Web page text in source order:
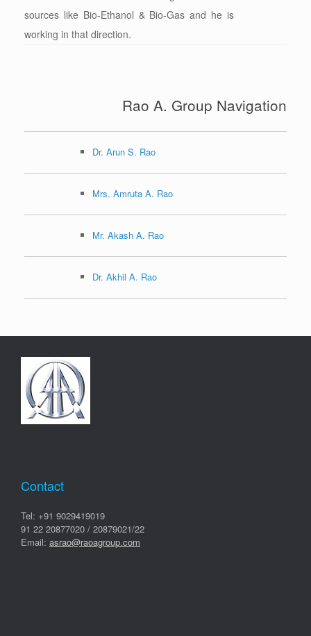
sources like Bio-Ethanol & Bio-Gas and he is
working in that direction.
Rao A. Group Navigation
Dr. Arun S. Rao
Mrs. Amruta A. Rao
Mr. Akash A. Rao
Dr. Akhil A. Rao
Contact
Tel: +91 9029419019
91 22 20877020 / 20879021/22
Email: asrao@raoagroup.com